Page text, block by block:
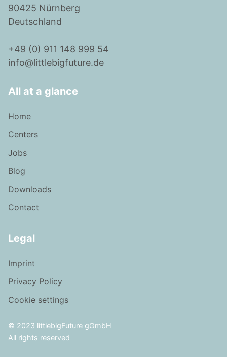
90425 Nürnberg
Deutschland
+49 (0) 911 148 999 54
info@littlebigfuture.de
All at a glance
Home
Centers
Jobs
Blog
Downloads
Contact
Legal
Imprint
Privacy Policy
Cookie settings
© 2023 littlebigFuture gGmbH
All rights reserved